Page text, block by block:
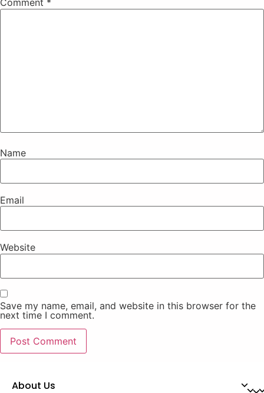
Comment *
Name
Email
Website
Save my name, email, and website in this browser for the
next time I comment.
About Us